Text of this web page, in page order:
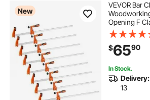
New
VEVOR Bar
Opening F
Limit, with
Locking
and Carbon
Working and
$6590
In Stock.
Delivery:
13